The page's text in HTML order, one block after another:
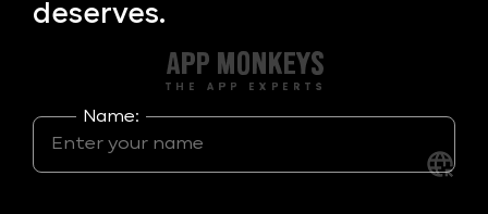
deserves.
Name: